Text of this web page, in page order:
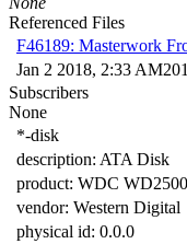
Referenced Files
F46189: Masterwork
Jan 2 2018, 2:33 AM
Subscribers
None
*-disk
description: ATA Disk
product: WDC
vendor: Western Digital
physical id: 0.0.0